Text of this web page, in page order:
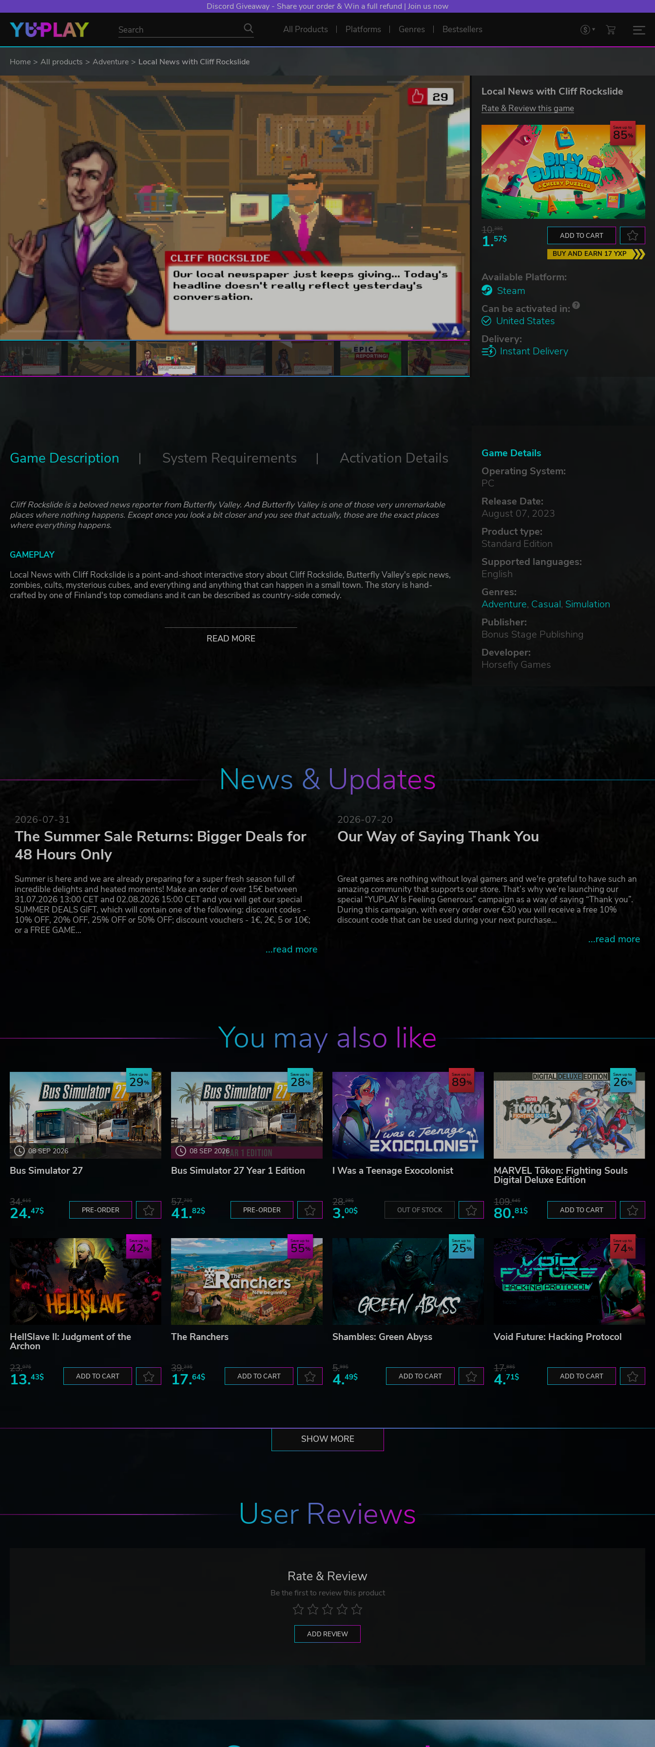
Discord Giveaway - Share your order & Win a full refund | Join us now
All Products Platforms Genres Bestsellers
Home All products Adventure Local News with Cliff Rockslide
Local News with Cliff Rockslide
Rate & Review this game
Save up to
85
10.38$
1.57$ ADD TO CART
BUY AND EARN 17 YXP
Available Platform:
Steam
Can be activated in:
United States
Delivery:
Instant Delivery
Game Details
Operating System:
PC
Release Date:
August 07, 2023
Product type:
Standard Edition
Supported languages:
English
Genres:
Adventure, Casual, Simulation
Publisher:
Bonus Stage Publishing
Developer:
Horsefly Games
Game Description System Requirements Activation Details
Cliff Rockslide is a beloved news reporter from Butterfly Valley. And Butterfly Valley is one of those very unremarkable
places where nothing happens. Except once you look a bit closer and you see that actually, those are the exact places
where everything happens.
GAMEPLAY
Local News with Cliff Rockslide is a point-and-shoot interactive story about Cliff Rockslide, Butterfly Valley's epic news,
zombies, cults, mysterious cubes, and everything and anything that can happen in a small town. The story is hand-
crafted by one of Finland's top comedians and it can be described as country-side comedy.
intense (and nonsense) action, point your cam, and shoot those shots.
READ MORE
News & Updates
2026-07-31
The Summer Sale Returns: Bigger Deals for
48 Hours Only
Summer is here and we are already preparing for a super fresh season full of
incredible delights and heated moments! Make an order of over 15€ between
31.07.2026 13:00 CET and 02.08.2026 15:00 CET and you will get our special
SUMMER DEALS GIFT, which will contain one of the following: discount codes -
10% OFF, 20% OFF, 25% OFF or 50% OFF; discount vouchers - 1€, 2€, 5 or 10€;
or a FREE GAME…
...read more
2026-07-20
Our Way of Saying Thank You
Great games are nothing without loyal gamers and we're grateful to have such an
amazing community that supports our store. That’s why we’re launching our
special “YUPLAY Is Feeling Generous” campaign as a way of saying “Thank you”.
During this campaign, with every order over €30 you will receive a free 10%
discount code that can be used during your next purchase…
...read more
You may also like
08 SEP 2026
Save up to
29
Bus Simulator 27
34.61$
24.47$ PRE-ORDER
08 SEP 2026
Save up to
28
Bus Simulator 27 Year 1 Edition
57.70$
41.82$ PRE-ORDER
Save up to
89
I Was a Teenage Exocolonist
28.28$
3.00$ OUT OF STOCK
Save up to
26
MARVEL Tōkon: Fighting Souls
Digital Deluxe Edition
109.64$
80.81$ ADD TO CART
Save up to
42
HellSlave II: Judgment of the
Archon
23.07$
13.43$ ADD TO CART
Save up to
55
The Ranchers
39.23$
17.64$ ADD TO CART
Save up to
25
Shambles: Green Abyss
5.99$
4.49$ ADD TO CART
Save up to
74
Void Future: Hacking Protocol
17.88$
4.71$ ADD TO CART
SHOW MORE
User Reviews
Rate & Review
Be the first to review this product
ADD REVIEW